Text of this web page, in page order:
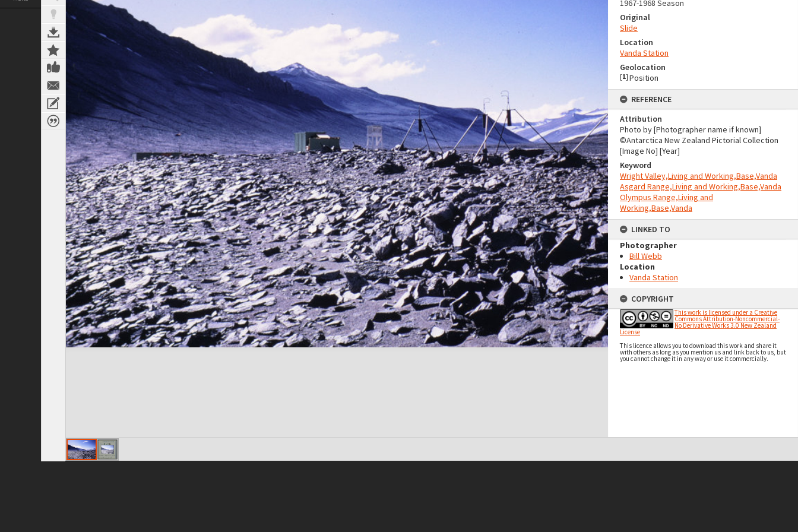
1967-1968 Season
Original
Slide
Location
Vanda Station
Geolocation
[1] Position
REFERENCE
Attribution
Photo by [Photographer name if known]
©Antarctica New Zealand Pictorial Collection
[Image No] [Year]
Keyword
Wright Valley,Living and Working,Base,Vanda
Asgard Range,Living and Working,Base,Vanda
Olympus Range,Living and
Working,Base,Vanda
LINKED TO
Photographer
Bill Webb
Location
Vanda Station
COPYRIGHT
This work is licensed under a Creative
Commons Attribution-Noncommercial-
No Derivative Works 3.0 New Zealand
License
This licence allows you to download this work and share it
with others as long as you mention us and link back to us, but
you cannot change it in any way or use it commercially.